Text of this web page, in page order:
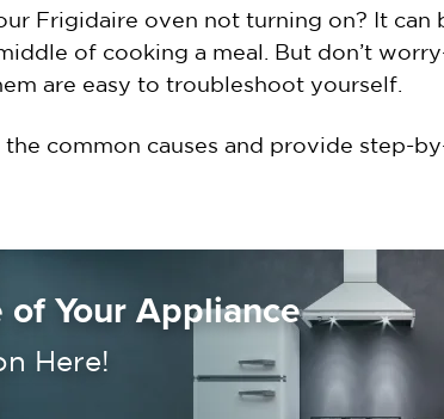
Frigidaire oven not turning on? It
of cooking a meal. But don’t
are easy to troubleshoot yourself.
the common causes and provide
Your Appliance
Here!